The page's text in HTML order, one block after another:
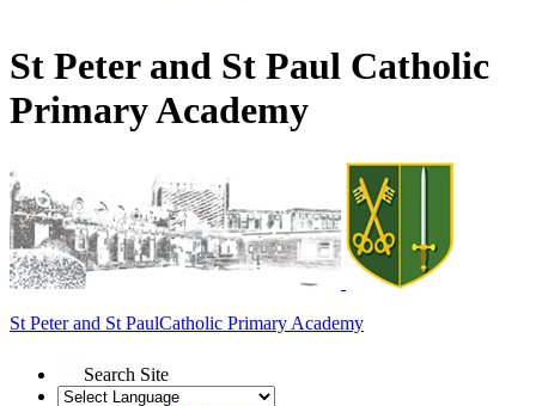
St Peter and St Paul Catholic
Primary Academy
St Peter and St PaulCatholic Primary Academy
Search Site